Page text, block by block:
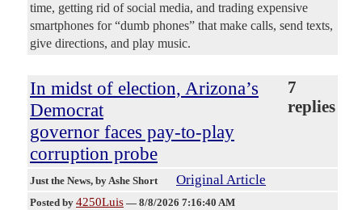
time, getting rid of social media, and trading expensive
smartphones for “dumb phones” that make calls, send texts,
give directions, and play music.
In midst of election, Arizona’s
Democrat
governor faces pay-to-play
corruption probe
7
replies
Just the News, by Ashe Short Original Article
Posted by 4250Luis — 8/8/2026 7:16:40 AM